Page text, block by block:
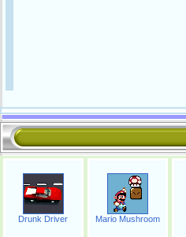
Drunk Driver Mario Mushroom